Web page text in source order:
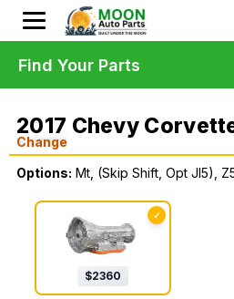
2017 Chevy
Change
Options: Mt, (Skip Shift, Opt Jl5),
✓
$2360
Find Your Parts